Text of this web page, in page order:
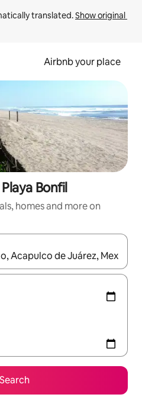
translated. Show original
Airbnb your place
Bonfil
homes and more on
navigate with the up and down
Search